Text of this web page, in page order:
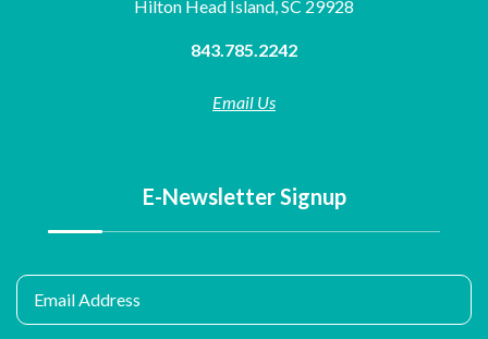
Hilton Head Island, SC 29928
843.785.2242
Email Us
E-Newsletter Signup
Email Address